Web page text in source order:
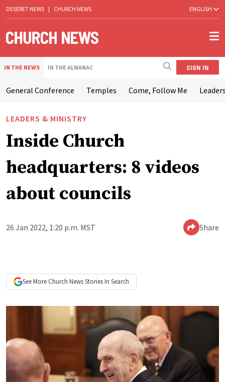
DESERET NEWS | CHURCH NEWS ENGLISH
IN THE NEWS IN THE ALMANAC SIGN IN
General Conference Temples Come, Follow Me
LEADERS & MINISTRY
Inside Church
headquarters: 8 videos
about councils
26 Jan 2022, 1:20 p.m. MST Share
See More Church NewsStories In Search